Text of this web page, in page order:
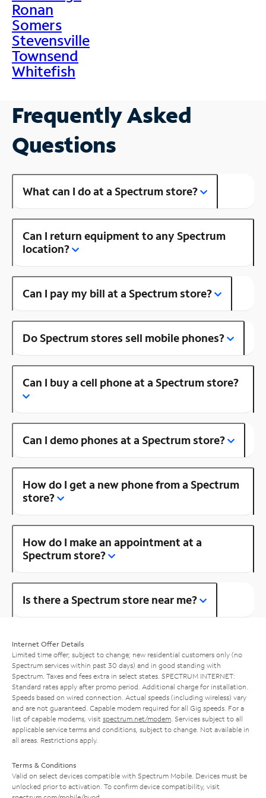
Ronan
Somers
Stevensville
Townsend
Whitefish
Frequently Asked
Questions
What can I do at a Spectrum store?
Can I return equipment to any Spectrum
location?
Can I pay my bill at a Spectrum store?
Do Spectrum stores sell mobile phones?
Can I buy a cell phone at a Spectrum store?
Can I demo phones at a Spectrum store?
How do I get a new phone from a Spectrum
store?
How do I make an appointment at a
Spectrum store?
Is there a Spectrum store near me?
Internet Offer Details
Limited time offer; subject to change; new residential customers only (no
Spectrum services within past 30 days) and in good standing with
Spectrum. Taxes and fees extra in select states. SPECTRUM INTERNET:
Standard rates apply after promo period. Additional charge for installation.
Speeds based on wired connection. Actual speeds (including wireless) vary
and are not guaranteed. Capable modem required for all Gig speeds. For a
list of capable modems, visit spectrum.net/modem . Services subject to all
applicable service terms and conditions, subject to change. Not available in
all areas. Restrictions apply.
Terms & Conditions
Valid on select devices compatible with Spectrum Mobile. Devices must be
unlocked prior to activation. To confirm device compatibility, visit